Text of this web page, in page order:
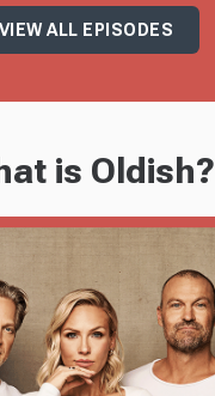
VIEW ALL EPISODES
is Oldish?